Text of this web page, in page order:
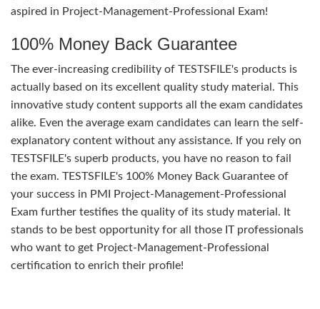
aspired in Project-Management-Professional Exam!
100% Money Back Guarantee
The ever-increasing credibility of TESTSFILE's products is
actually based on its excellent quality study material. This
innovative study content supports all the exam candidates
alike. Even the average exam candidates can learn the self-
explanatory content without any assistance. If you rely on
TESTSFILE's superb products, you have no reason to fail
the exam. TESTSFILE's 100% Money Back Guarantee of
your success in PMI Project-Management-Professional
Exam further testifies the quality of its study material. It
stands to be best opportunity for all those IT professionals
who want to get Project-Management-Professional
certification to enrich their profile!